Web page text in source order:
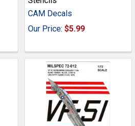
CAM Decals
Our Price: $5.99